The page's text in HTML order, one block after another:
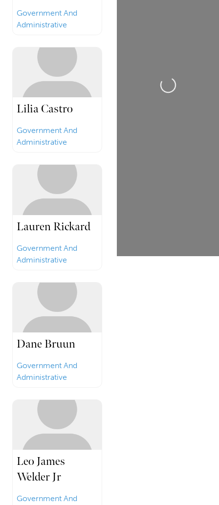
Government And
Administrative
Lilia Castro
Government And
Administrative
Lauren Rickard
Government And
Administrative
Dane Bruun
Government And
Administrative
Leo James
Welder Jr
Government And
Loading...